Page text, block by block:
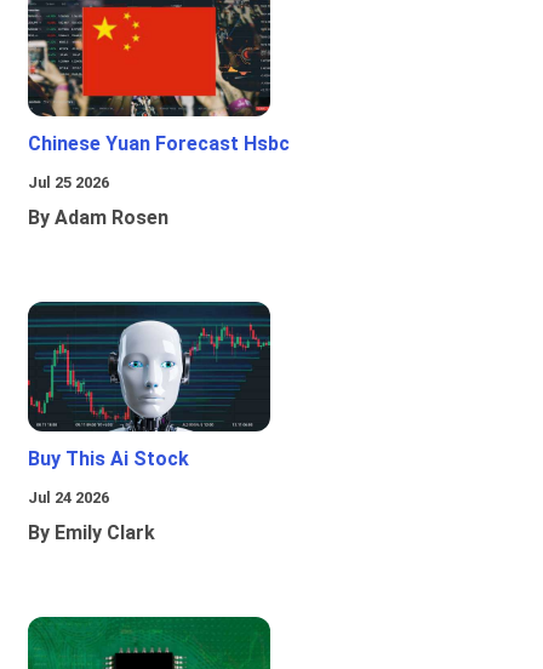
Chinese Yuan Forecast Hsbc
Jul 25 2026
By Adam Rosen
Buy This Ai Stock
Jul 24 2026
By Emily Clark